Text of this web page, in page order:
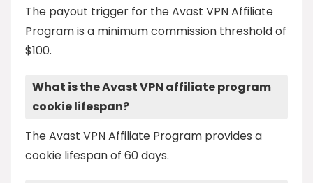
The payout trigger for the Avast VPN Affiliate
Program is a minimum commission threshold of
$100.
What is the Avast VPN affiliate program
cookie lifespan?
The Avast VPN Affiliate Program provides a
cookie lifespan of 60 days.